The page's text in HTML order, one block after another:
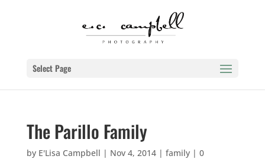
Select Page
The Parillo Family
by E'Lisa Campbell | Nov 4, 2014| family| 0